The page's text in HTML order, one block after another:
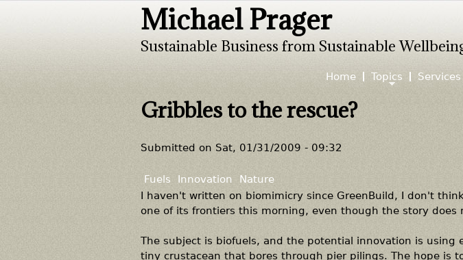
Michael Prager
Sustainable Business from Sustainable
Gribbles to the rescue?
Submitted on Sat, 01/31/2009 - 09:32
Fuels Innovation
Nature
I haven't written on biomimicry since GreenBuild, I don't
one of its frontiers this morning, even though the story does
The subject is biofuels, and the potential innovation is using
tiny crustacean that bores through pier pilings. The hope is
Home Topics Services